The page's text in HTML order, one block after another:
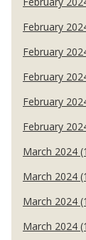
February
February
February
February
February
March 2024
March 2024
March 2024
March 2024